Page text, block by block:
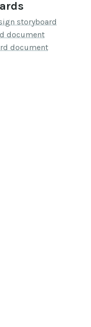
storyboard
document
document